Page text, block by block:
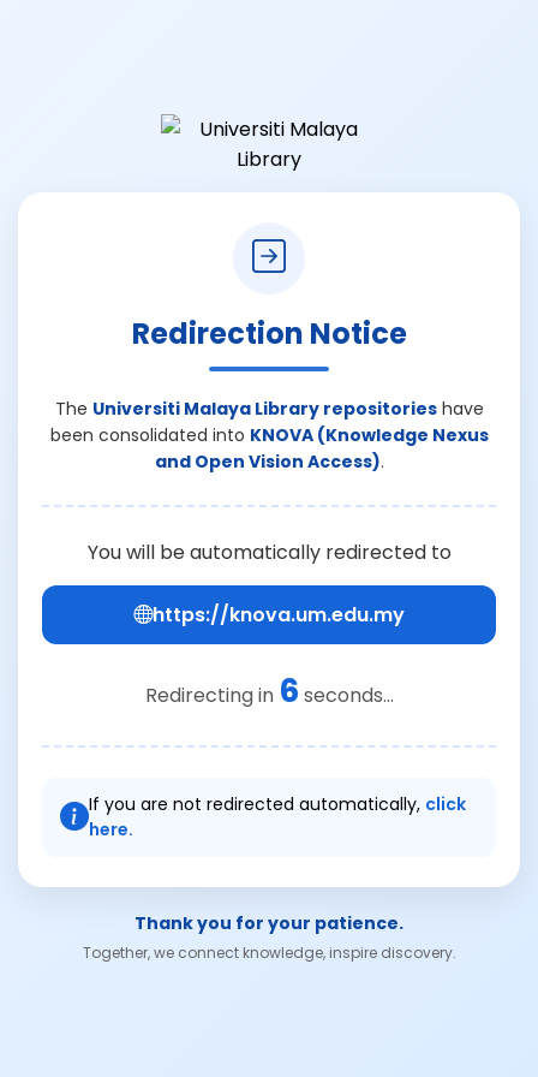
Redirection Notice
The Universiti Malaya Library repositorieshave
been consolidated into KNOVA (Knowledge Nexus
and Open Vision Access).
You will be automatically redirected to
https://knova.um.edu.my
Redirecting in 6 seconds...
If you are not redirected automatically, click
here.
Thank you for your patience.
Together, we connect knowledge, inspire discovery.